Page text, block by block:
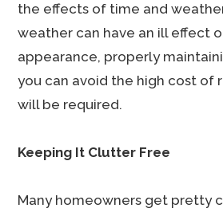
the effects of time and
weather can have an ill effect
appearance, properly
you can avoid the high cost of
will be required.
Keeping It Clutter Free
Many homeowners get pretty